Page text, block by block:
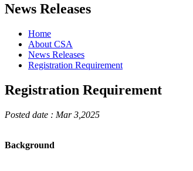
News Releases
Home
About CSA
News Releases
Registration Requirement
Registration Requirement
Posted date : Mar 3,2025
Background